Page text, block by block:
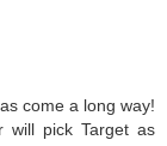
come a long way!
will pick Target as